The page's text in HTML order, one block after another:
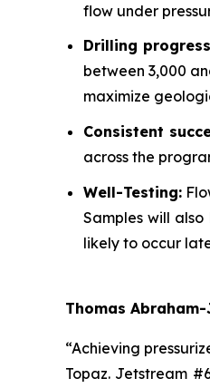
flow under
Drilling
between 3,000
maximize
Consistent
across the
Well-Testing:
Samples will
likely to occur
Thomas Abraham-
“Achieving
Topaz. Jetstream